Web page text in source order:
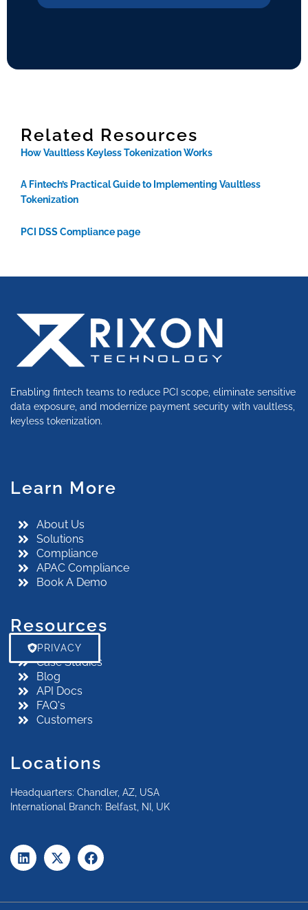
Related Resources
How Vaultless Keyless Tokenization Works
A Fintech’s Practical Guide to Implementing Vaultless
Tokenization
PCI DSS Compliance page
Enabling fintech teams to reduce PCI scope, eliminate sensitive
data exposure, and modernize payment security with vaultless,
keyless tokenization.
PRIVACY
Learn More
About Us
Solutions
Compliance
APAC Compliance
Book A Demo
Resources
Case Studies
Blog
API Docs
FAQ's
Customers
Locations
Headquarters: Chandler, AZ, USA
International Branch: Belfast, NI, UK